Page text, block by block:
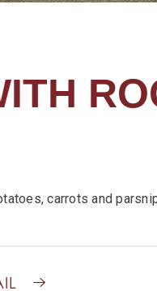
carrots and